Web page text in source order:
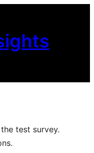
test survey.